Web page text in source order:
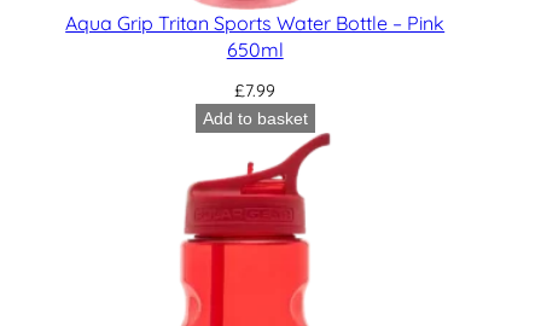
Aqua Grip Tritan Sports Water Bottle – Pink
650ml
£7.99
Add to basket